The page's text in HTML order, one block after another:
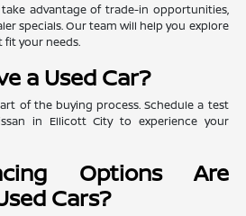
advantage of trade-in opportunities,
specials. Our team will help you explore
your needs.
a Used Car?
of the buying process. Schedule a test
in Ellicott City to experience your
Options Are
Cars?